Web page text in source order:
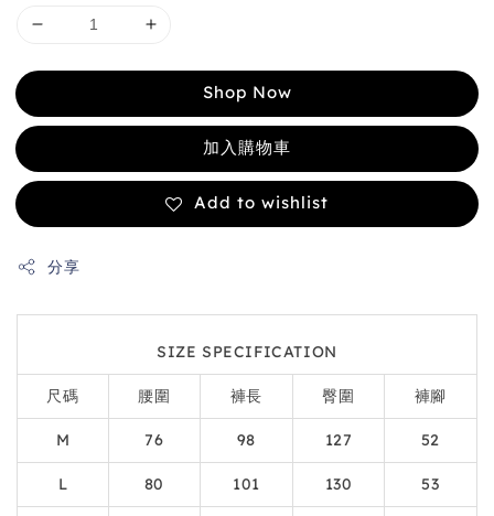
Shop Now
加入購物車
Add to wishlist
分享
SIZE SPECIFICATION
尺碼 腰圍 褲長 臀圍 褲腳
M 76 98 127 52
L 80 101 130 53